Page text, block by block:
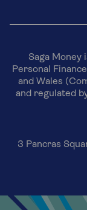
Saga Money
Personal
and Wales
and regulated
3 Pancras